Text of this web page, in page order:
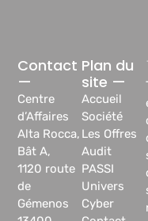
Plan du
site —
Accueil
Société
Les Offres
Audit
PASSI
Univers
Cyber
Contact
—
Centre
d’Affaires
Alta Rocca,
Bât A,
1120 route
de
Gémenos